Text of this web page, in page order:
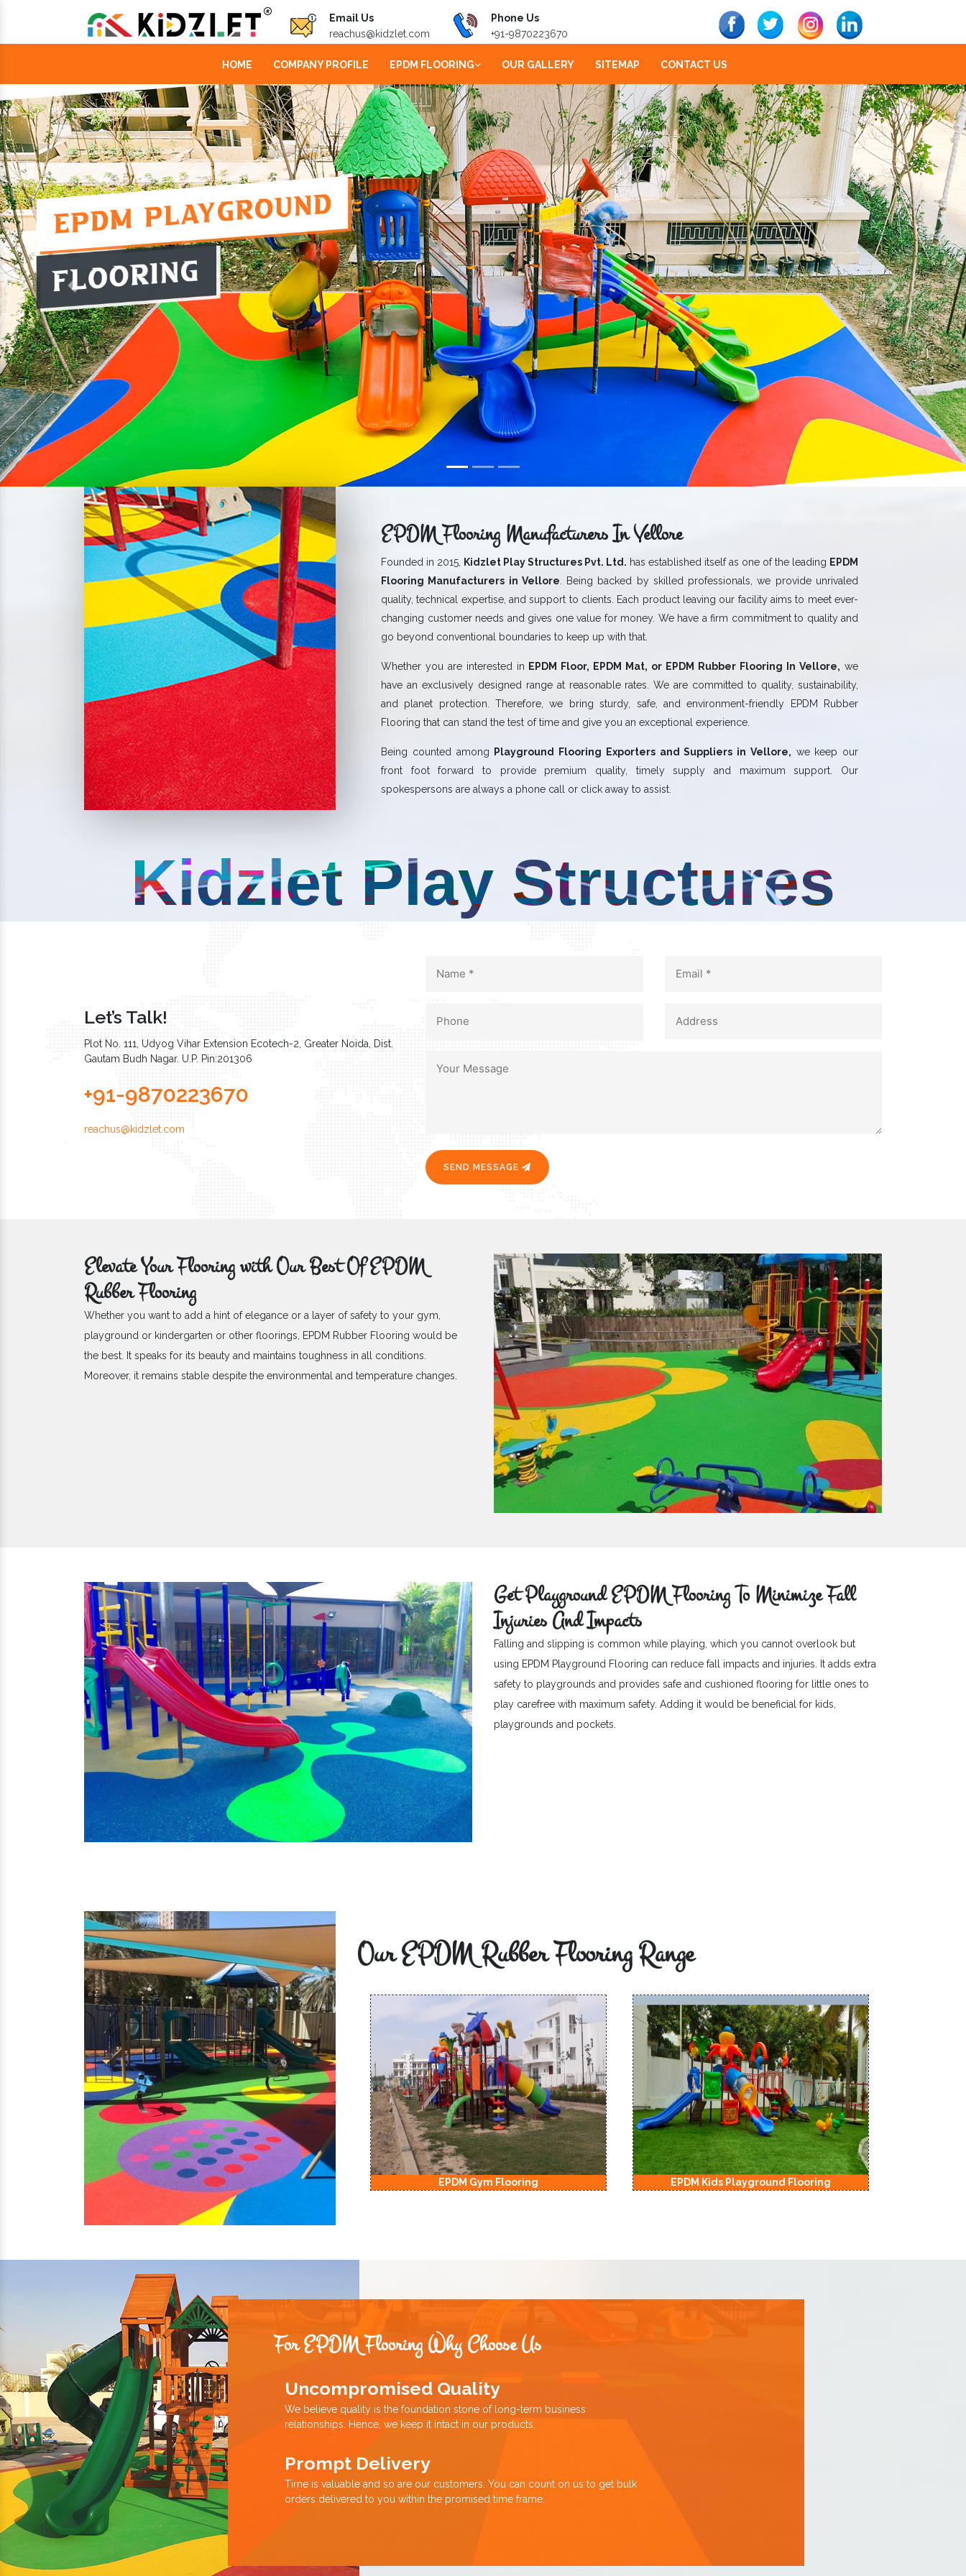
Email Us
reachus@kidzlet.com
Phone Us
+91-9870223670
HOME COMPANY PROFILE EPDM FLOORING OUR GALLERY SITEMAP CONTACT US
Previous Next
EPDM Flooring Manufacturers In Vellore
Founded in 2015, Kidzlet Play Structures Pvt. Ltd. has established itself as one of the leading EPDM
Flooring Manufacturers in Vellore . Being backed by skilled professionals, we provide unrivaled
quality, technical expertise, and support to clients. Each product leaving our facility aims to meet ever-
changing customer needs and gives one value for money. We have a firm commitment to quality and
go beyond conventional boundaries to keep up with that.
Whether you are interested in EPDM Floor, EPDM Mat, or EPDM Rubber Flooring In Vellore, we
have an exclusively designed range at reasonable rates. We are committed to quality, sustainability,
and planet protection. Therefore, we bring sturdy, safe, and environment-friendly EPDM Rubber
Flooring that can stand the test of time and give you an exceptional experience.
Being counted among Playground Flooring Exporters and Suppliers in Vellore, we keep our
front foot forward to provide premium quality, timely supply and maximum support. Our
spokespersons are always a phone call or click away to assist.
Kidzlet Play Structures
Let’s Talk!
Plot No. 111, Udyog Vihar Extension Ecotech-2, Greater Noida, Dist.
Gautam Budh Nagar. U.P. Pin:201306
+91-9870223670
reachus@kidzlet.com
SEND MESSAGE
Elevate Your Flooring with Our Best Of EPDM
Rubber Flooring
Whether you want to add a hint of elegance or a layer of safety to your gym,
playground or kindergarten or other floorings, EPDM Rubber Flooring would be
the best. It speaks for its beauty and maintains toughness in all conditions.
Moreover, it remains stable despite the environmental and temperature changes.
Get Playground EPDM Flooring To Minimize Fall
Injuries And Impacts
Falling and slipping is common while playing, which you cannot overlook but
using EPDM Playground Flooring can reduce fall impacts and injuries. It adds extra
safety to playgrounds and provides safe and cushioned flooring for little ones to
play carefree with maximum safety. Adding it would be beneficial for kids,
playgrounds and pockets.
Our EPDM Rubber Flooring Range
EPDM Flooring EPDM Gym Flooring EPDM Kids Playground Flooring
For EPDM Flooring Why Choose Us
Uncompromised Quality
We believe quality is the foundation stone of long-term business
relationships. Hence, we keep it intact in our products.
Prompt Delivery
Time is valuable and so are our customers. You can count on us to get bulk
orders delivered to you within the promised time frame.